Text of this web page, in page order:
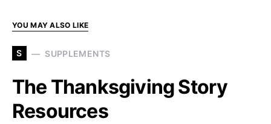
YOU MAY ALSO LIKE
S SUPPLEMENTS
The Thanksgiving Story
Resources